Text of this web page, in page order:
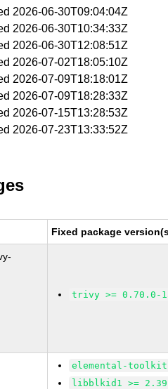
2026-06-30T09:04:04Z
2026-06-30T10:34:33Z
2026-06-30T12:08:51Z
2026-07-02T18:05:10Z
2026-07-09T18:18:01Z
2026-07-09T18:28:33Z
2026-07-15T13:28:53Z
2026-07-23T13:33:52Z
Fixed package
trivy >= 0.70.0-
elemental-
libblkid1 >=